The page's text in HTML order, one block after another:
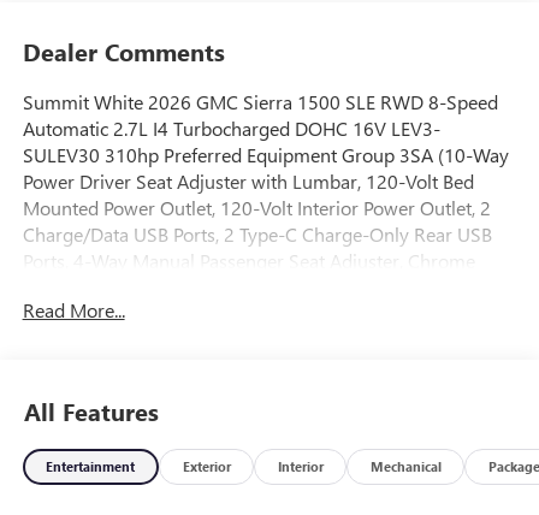
Dealer Comments
Summit White 2026 GMC Sierra 1500 SLE RWD 8-Speed
Automatic 2.7L I4 Turbocharged DOHC 16V LEV3-
SULEV30 310hp Preferred Equipment Group 3SA (10-Way
Power Driver Seat Adjuster with Lumbar, 120-Volt Bed
Mounted Power Outlet, 120-Volt Interior Power Outlet, 2
Charge/Data USB Ports, 2 Type-C Charge-Only Rear USB
Ports, 4-Way Manual Passenger Seat Adjuster, Chrome
Carpeting Floor Covering, Deep-Tinted Glass, Front
Controller, Keyless Open and Start, Manual Tilt-Wheel and
Telescoping Steering Column, OnStar Services Capable,
Power Door Locks, Power Front Windows with Driver
Read More...
All Features
Entertainment Exterior Interior Mechanical Package